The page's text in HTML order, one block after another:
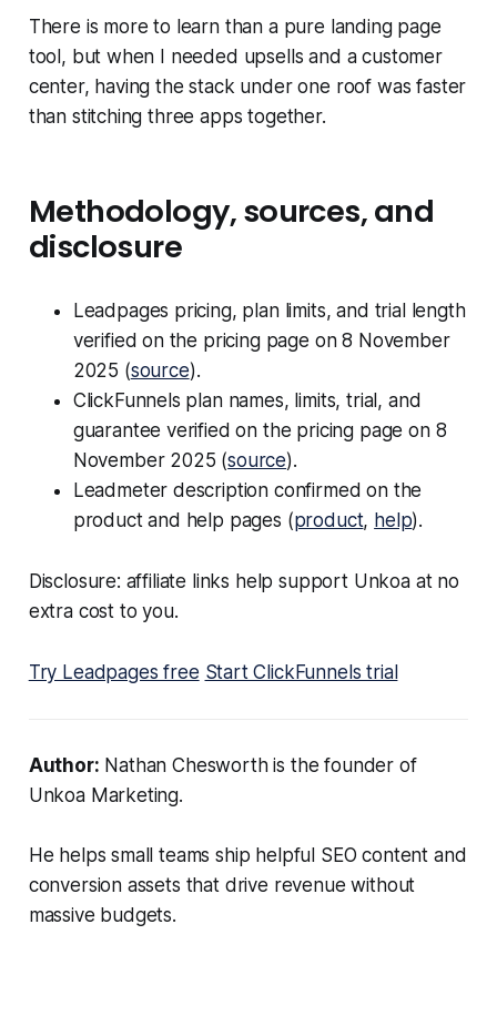
There is more to learn than a pure landing page
tool, but when I needed upsells and a customer
center, having the stack under one roof was faster
than stitching three apps together.
Methodology, sources, and
disclosure
Leadpages pricing, plan limits, and trial length
verified on the pricing page on 8 November
2025 (source).
ClickFunnels plan names, limits, trial, and
guarantee verified on the pricing page on 8
November 2025 (source).
Leadmeter description confirmed on the
product and help pages (product, help).
Disclosure: affiliate links help support Unkoa at no
extra cost to you.
Try Leadpages free Start ClickFunnels trial
Author: Nathan Chesworth is the founder of
Unkoa Marketing.
He helps small teams ship helpful SEO content and
conversion assets that drive revenue without
massive budgets.